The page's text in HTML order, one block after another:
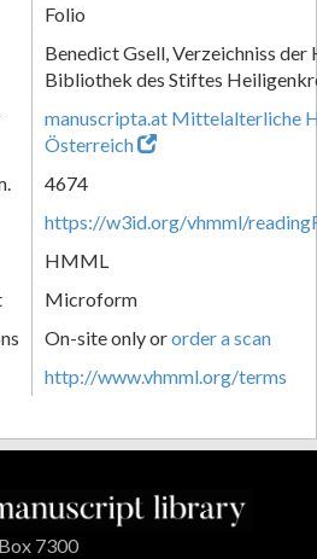
Folio
Benedict Gsell, Verzeichniss
Bibliothek des Stiftes
manuscripta.at Mittelalterliche
Österreich
4674
https://w3id.org/vhmml/
HMML
Microform
On-site only ororder a scan
http://www.vhmml.org/terms
7300